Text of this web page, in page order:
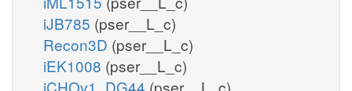
iJB785 (pser__L_c)
Recon3D (pser__L_c)
iEK1008 (pser__L_c)
iCHOv1_DG44 (pser__L_c)